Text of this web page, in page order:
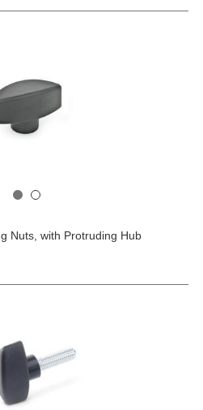
Nuts, with Protruding Hub